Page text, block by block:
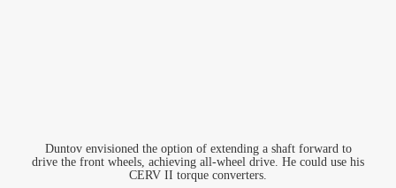
Duntov envisioned the option of extending a shaft forward to
drive the front wheels, achieving all-wheel drive. He could use his
CERV II torque converters.